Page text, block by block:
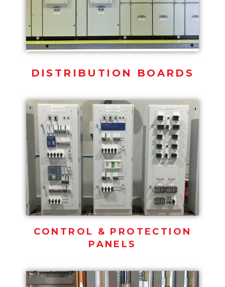
DISTRIBUTION BOARDS
CONTROL & PROTECTION
PANELS